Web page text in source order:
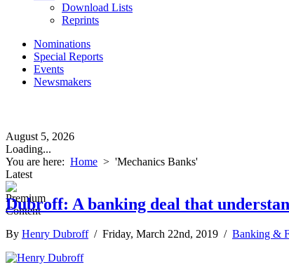
Download Lists
Reprints
Nominations
Special Reports
Events
Newsmakers
August 5, 2026
Loading...
You are here: Home > 'Mechanics Banks'
Latest
Dubroff: A banking deal that
By Henry Dubroff/ Friday, March 22nd, 2019 / Banking &